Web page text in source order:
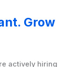
Grow
actively hiring